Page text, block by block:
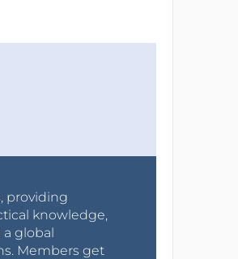
providing
knowledge,
a global
Members get